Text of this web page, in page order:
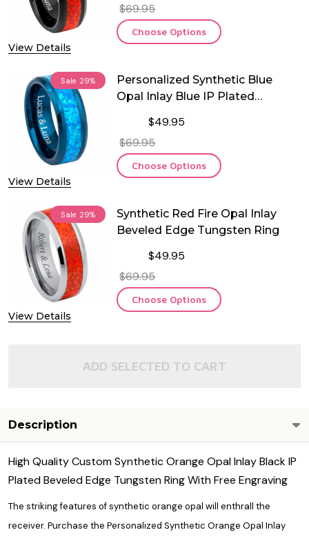
View Details
$69.95
Choose Options
Sale 29%
View Details
Personalized Synthetic Blue
Opal Inlay Blue IP Plated
$49.95
$69.95
Choose Options
Sale 29%
View Details
Synthetic Red Fire Opal Inlay
Beveled Edge Tungsten Ring
$49.95
$69.95
Choose Options
ADD SELECTED TO CART
Description
High Quality Custom Synthetic Orange Opal Inlay Black IP
Plated Beveled Edge Tungsten Ring With Free Engraving
The striking features of synthetic orange opal will enthrall the
receiver. Purchase the Personalized Synthetic Orange Opal Inlay